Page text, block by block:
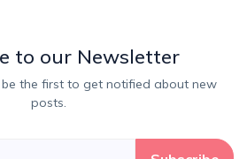
to our Newsletter
posts.